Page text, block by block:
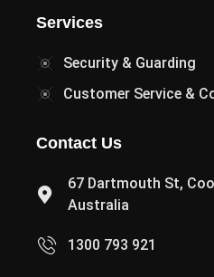
Services
Security & Guarding
Customer Service &
Contact Us
67 Dartmouth St,
Australia
1300 793 921